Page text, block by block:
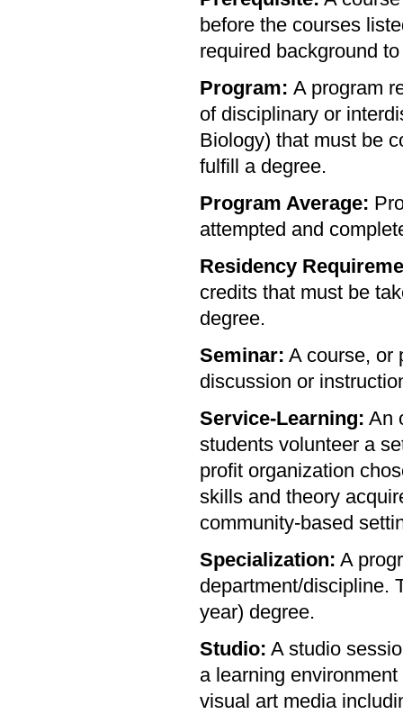
before the courses
required background
Program: A program
of disciplinary or
Biology) that must be
fulfill a degree.
Program Average:
attempted and
Residency
credits that must be
degree.
Seminar: A course, or
discussion or
Service-Learning: An
students volunteer a
profit organization
skills and theory
community-based
Specialization: A
department/discipline.
year) degree.
Studio: A studio
a learning
visual art media